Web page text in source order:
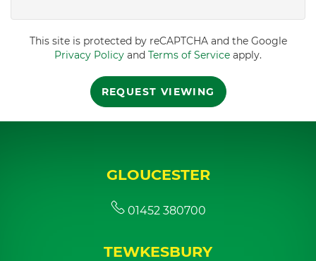
This site is protected by reCAPTCHA and the Google
Privacy Policy and Terms of Service apply.
REQUEST VIEWING
GLOUCESTER
01452 380700
TEWKESBURY